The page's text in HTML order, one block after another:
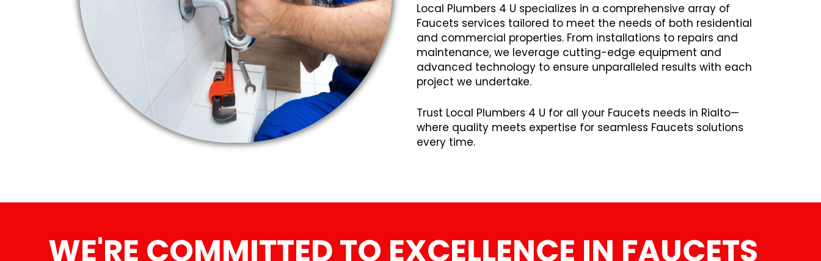
Local Plumbers 4 U specializes in a comprehensive array of
Faucets services tailored to meet the needs of both residential
and commercial properties. From installations to repairs and
maintenance, we leverage cutting-edge equipment and
advanced technology to ensure unparalleled results with each
project we undertake.
Trust Local Plumbers 4 U for all your Faucets needs in Rialto—
where quality meets expertise for seamless Faucets solutions
every time.
WE'RE COMMITTED TO EXCELLENCE IN FAUCETS